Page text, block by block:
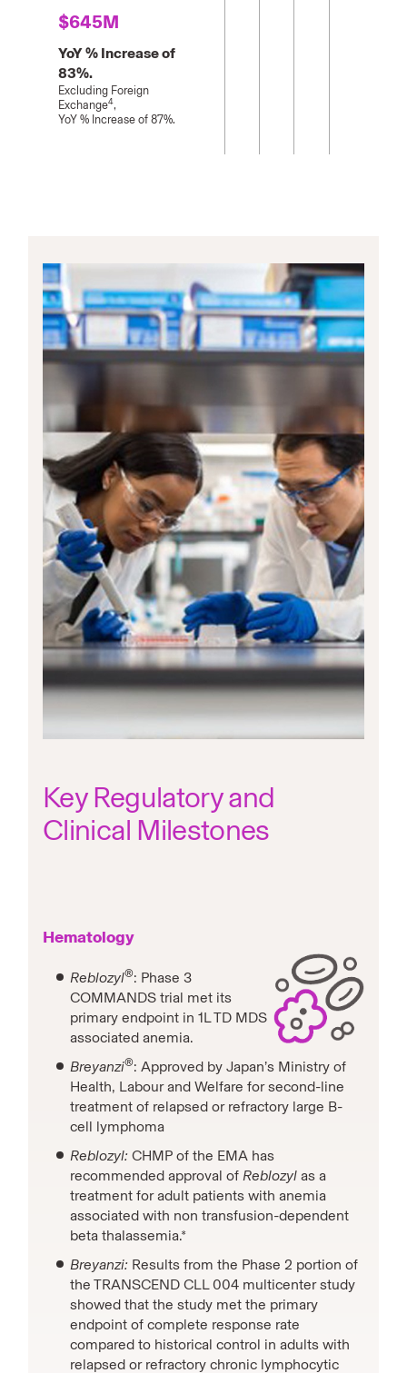
$645M
YoY % Increase of
83%.
Excluding Foreign
Exchange4,
YoY % Increase of 87%.
Key Regulatory and
Clinical Milestones
Hematology
Reblozyl®: Phase 3
COMMANDS trial met its
primary endpoint in 1L TD MDS
associated anemia.
Breyanzi®: Approved by Japan’s Ministry of
Health, Labour and Welfare for second-line
treatment of relapsed or refractory large B-
cell lymphoma
Reblozyl: CHMP of the EMA has
recommended approval of Reblozyl as a
treatment for adult patients with anemia
associated with non transfusion-dependent
beta thalassemia.*
Breyanzi: Results from the Phase 2 portion of
the TRANSCEND CLL 004 multicenter study
showed that the study met the primary
endpoint of complete response rate
compared to historical control in adults with
relapsed or refractory chronic lymphocytic